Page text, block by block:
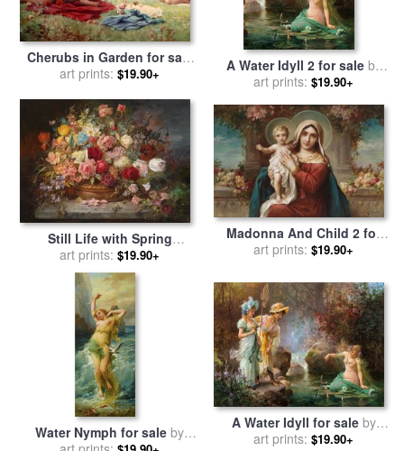
Cherubs in Garden for sale
byHans Zatzka
art prints: $19.90+ A Water Idyll 2 for saleby
Hans Zatzka
art prints: $19.90+
Still Life with Spring
Flowers for salebyHans
Zatzka
art prints: $19.90+
Madonna And Child 2 for
sale byHans Zatzka
art prints: $19.90+
Water Nymph for sale by
A Water Idyll for saleby
Hans Zatzka
art prints: $19.90+